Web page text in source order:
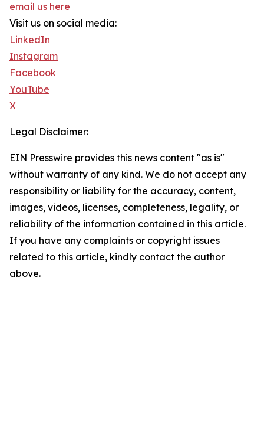
email us here
Visit us on social media:
LinkedIn
Instagram
Facebook
YouTube
X
Legal Disclaimer:
EIN Presswire provides this news content "as is"
without warranty of any kind. We do not accept any
responsibility or liability for the accuracy, content,
images, videos, licenses, completeness, legality, or
reliability of the information contained in this article.
If you have any complaints or copyright issues
related to this article, kindly contact the author
above.